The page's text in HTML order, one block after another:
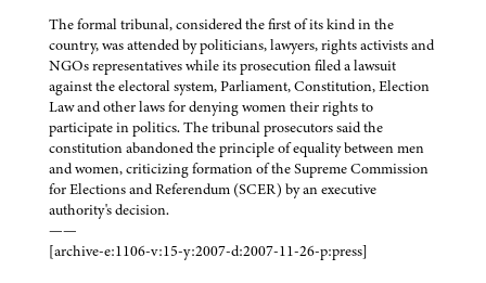
The formal tribunal, considered the first of its kind in the
country, was attended by politicians, lawyers, rights activists and
NGOs representatives while its prosecution filed a lawsuit
against the electoral system, Parliament, Constitution, Election
Law and other laws for denying women their rights to
participate in politics. The tribunal prosecutors said the
constitution abandoned the principle of equality between men
and women, criticizing formation of the Supreme Commission
for Elections and Referendum (SCER) by an executive
authority's decision.
——
[archive-e:1106-v:15-y:2007-d:2007-11-26-p:press]